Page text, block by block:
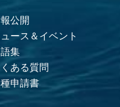
公開
ース＆イベント
集
ある質問
申請書